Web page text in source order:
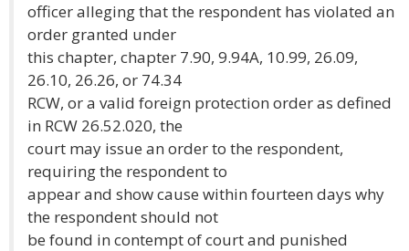
officer alleging that the respondent has violated an
order granted under
this chapter, chapter 7.90, 9.94A, 10.99, 26.09,
26.10, 26.26, or 74.34
RCW, or a valid foreign protection order as defined
in RCW 26.52.020, the
court may issue an order to the respondent,
requiring the respondent to
appear and show cause within fourteen days why
the respondent should not
be found in contempt of court and punished